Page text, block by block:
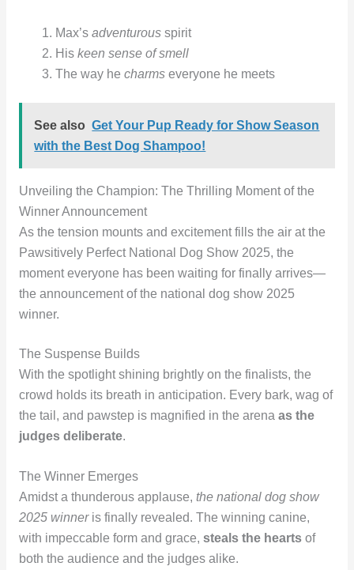
Max’sadventurous spirit
Hiskeen sense of smell
The way hecharms everyone he meets
See also Get Your Pup Ready for Show Season
with the Best Dog Shampoo!
Unveiling the Champion: The Thrilling Moment of the
Winner Announcement
As the tension mounts and excitement fills the air at the
Pawsitively Perfect National Dog Show 2025, the
moment everyone has been waiting for finally arrives—
the announcement of the national dog show 2025
winner.
The Suspense Builds
With the spotlight shining brightly on the finalists, the
crowd holds its breath in anticipation. Every bark, wag of
the tail, and pawstep is magnified in the arena as the
judges deliberate.
The Winner Emerges
Amidst a thunderous applause, the national dog show
2025 winneris finally revealed. The winning canine,
with impeccable form and grace, steals the heartsof
both the audience and the judges alike.